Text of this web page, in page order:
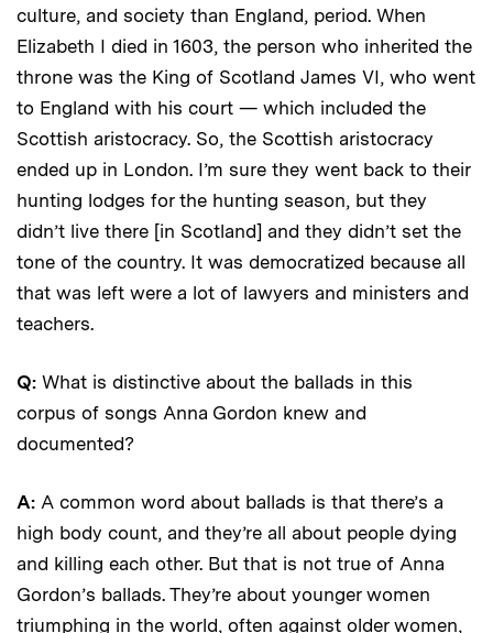
culture, and society than England, period. When
Elizabeth I died in 1603, the person who inherited the
throne was the King of Scotland James VI, who went
to England with his court — which included the
Scottish aristocracy. So, the Scottish aristocracy
ended up in London. I’m sure they went back to their
hunting lodges for the hunting season, but they
didn’t live there [in Scotland] and they didn’t set the
tone of the country. It was democratized because all
that was left were a lot of lawyers and ministers and
teachers.
Q: What is distinctive about the ballads in this
corpus of songs Anna Gordon knew and
documented?
A: A common word about ballads is that there’s a
high body count, and they’re all about people dying
and killing each other. But that is not true of Anna
Gordon’s ballads. They’re about younger women
triumphing in the world, often against older women,